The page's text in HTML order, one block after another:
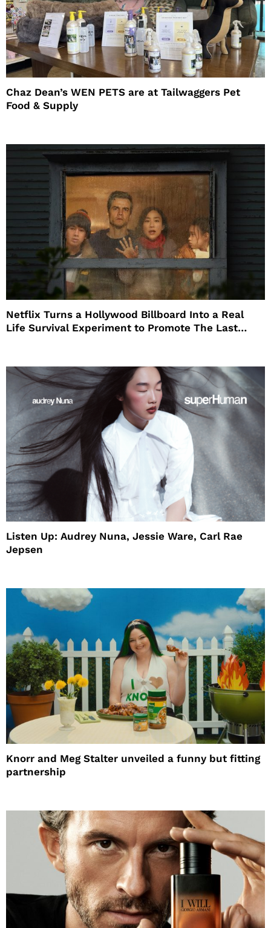
Chaz Dean’s WEN PETS are at Tailwaggers Pet
Food & Supply
Netflix Turns a Hollywood Billboard Into a Real
Life Survival Experiment to Promote The Last
Listen Up: Audrey Nuna, Jessie Ware, Carl Rae
Jepsen
Knorr and Meg Stalter unveiled a funny but fitting
partnership